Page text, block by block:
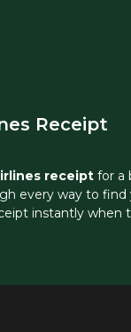
Receipt
receipt for a
every way to
instantly when